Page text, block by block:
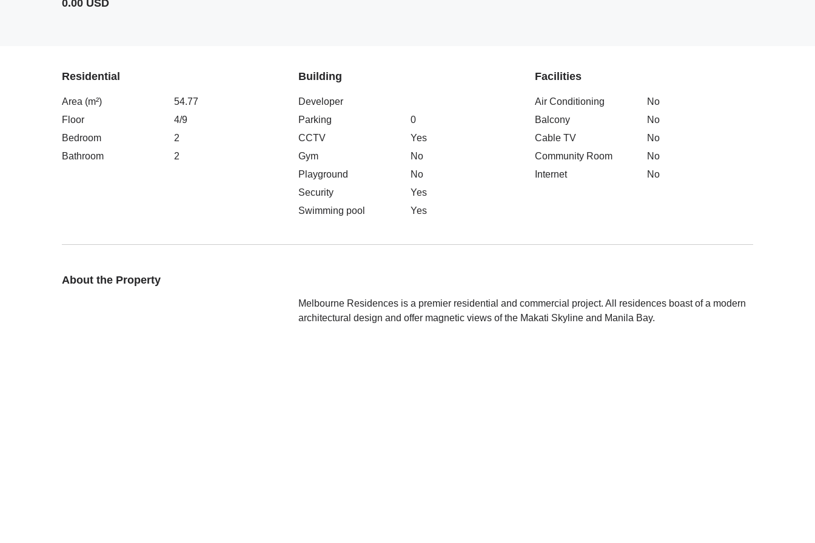
0.00 USD
Residential
Area (m²)
54.77
Floor
4/9
Bedroom
2
Bathroom
2
Building
Developer
Parking
0
CCTV
Yes
Gym
No
Playground
No
Security
Yes
Swimming pool
Yes
Facilities
Air Conditioning
No
Balcony
No
Cable TV
No
Community Room
No
Internet
No
About the Property
Melbourne Residences is a premier residential and commercial project. All residences boast of a modern
architectural design and offer magnetic views of the Makati Skyline and Manila Bay.